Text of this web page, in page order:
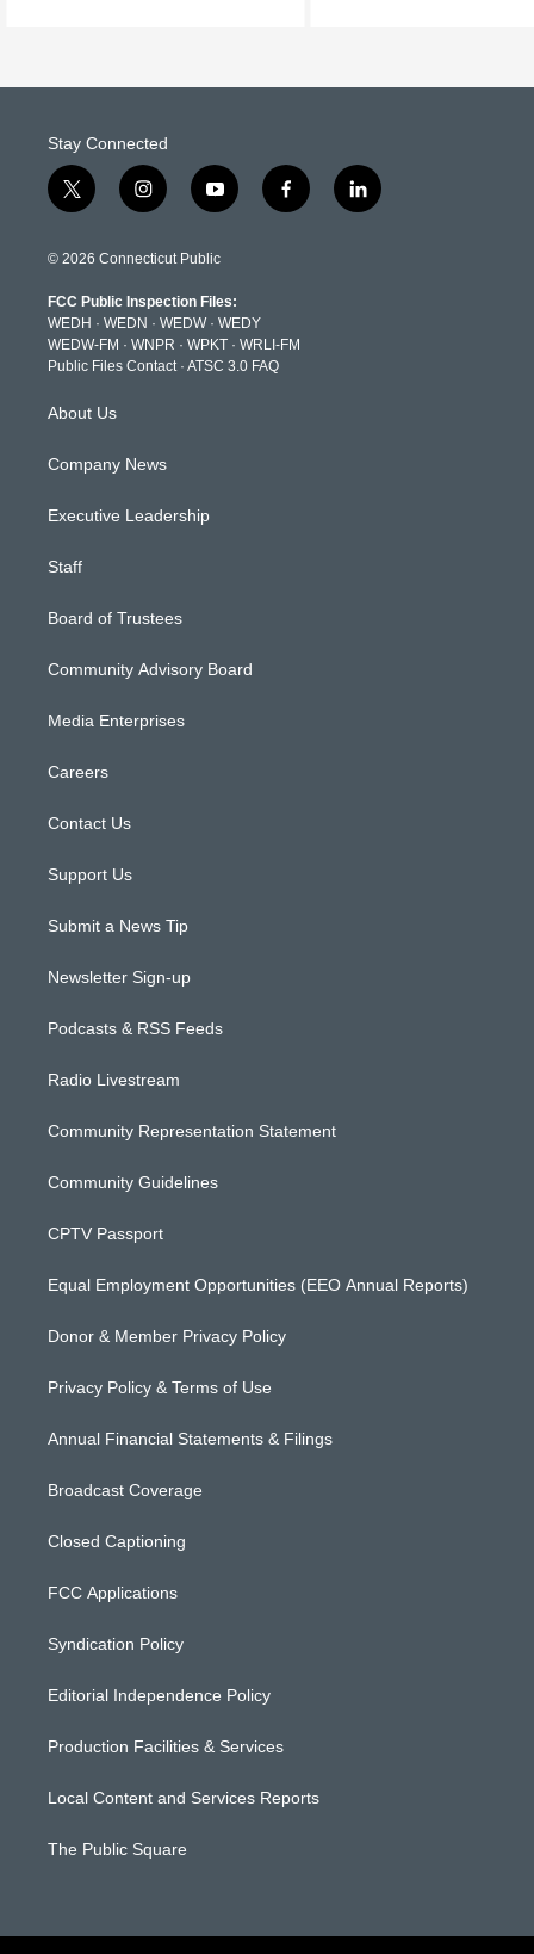
Stay Connected
t
w
t
e
r
i
n
t
g
r
a
m
y
o
t
b
e
f
a
k
l
i
© 2026 Connecticut Public
FCC Public Inspection Files:
WEDH · WEDN · WEDW· WEDY
WEDW-FM · WNPR · WPKT · WRLI-FM
Public Files Contact· ATSC 3.0 FAQ
About Us
Company News
Executive Leadership
Staff
Board of Trustees
Community Advisory Board
Media Enterprises
Careers
Contact Us
Support Us
Submit a News Tip
Newsletter Sign-up
Podcasts & RSS Feeds
Radio Livestream
Community Representation Statement
Community Guidelines
CPTV Passport
Equal Employment Opportunities (EEO Annual Reports)
Donor & Member Privacy Policy
Privacy Policy & Terms of Use
Annual Financial Statements & Filings
Broadcast Coverage
Closed Captioning
FCC Applications
Syndication Policy
Editorial Independence Policy
Production Facilities & Services
Local Content and Services Reports
The Public Square